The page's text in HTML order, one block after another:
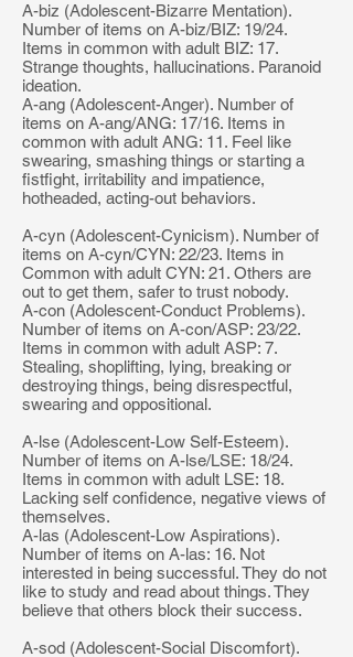
A-biz (Adolescent-Bizarre Mentation).
Number of items on A-biz/BIZ: 19/24.
Items in common with adult BIZ: 17.
Strange thoughts, hallucinations. Paranoid
ideation.
A-ang (Adolescent-Anger). Number of
items on A-ang/ANG: 17/16. Items in
common with adult ANG: 11. Feel like
swearing, smashing things or starting a
fistfight, irritability and impatience,
hotheaded, acting-out behaviors.
A-cyn (Adolescent-Cynicism). Number of
items on A-cyn/CYN: 22/23. Items in
Common with adult CYN: 21. Others are
out to get them, safer to trust nobody.
A-con (Adolescent-Conduct Problems).
Number of items on A-con/ASP: 23/22.
Items in common with adult ASP: 7.
Stealing, shoplifting, lying, breaking or
destroying things, being disrespectful,
swearing and oppositional.
A-lse (Adolescent-Low Self-Esteem).
Number of items on A-lse/LSE: 18/24.
Items in common with adult LSE: 18.
Lacking self confidence, negative views of
themselves.
A-las (Adolescent-Low Aspirations).
Number of items on A-las: 16. Not
interested in being successful. They do not
like to study and read about things. They
believe that others block their success.
A-sod (Adolescent-Social Discomfort).